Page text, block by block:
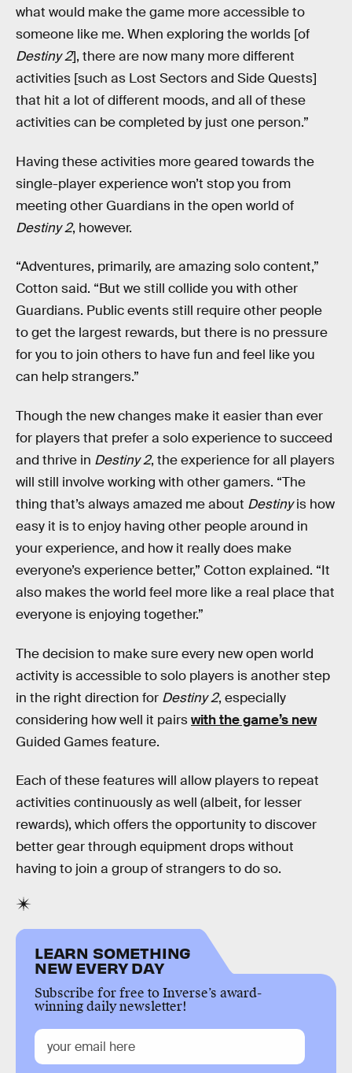
what would make the game more accessible to
someone like me. When exploring the worlds [of
Destiny 2], there are now many more different
activities [such as Lost Sectors and Side Quests]
that hit a lot of different moods, and all of these
activities can be completed by just one person.”
Having these activities more geared towards the
single-player experience won’t stop you from
meeting other Guardians in the open world of
Destiny 2, however.
“Adventures, primarily, are amazing solo content,”
Cotton said. “But we still collide you with other
Guardians. Public events still require other people
to get the largest rewards, but there is no pressure
for you to join others to have fun and feel like you
can help strangers.”
Though the new changes make it easier than ever
for players that prefer a solo experience to succeed
and thrive in Destiny 2, the experience for all players
will still involve working with other gamers. “The
thing that’s always amazed me about Destinyis how
easy it is to enjoy having other people around in
your experience, and how it really does make
everyone’s experience better,” Cotton explained. “It
also makes the world feel more like a real place that
everyone is enjoying together.”
The decision to make sure every new open world
activity is accessible to solo players is another step
in the right direction for Destiny 2, especially
considering how well it pairswith the game’s new
Guided Games feature.
Each of these features will allow players to repeat
activities continuously as well (albeit, for lesser
rewards), which offers the opportunity to discover
better gear through equipment drops without
having to join a group of strangers to do so.
LEARN SOMETHING
NEW EVERY DAY
Subscribe for free to Inverse’s award-
winning daily newsletter!